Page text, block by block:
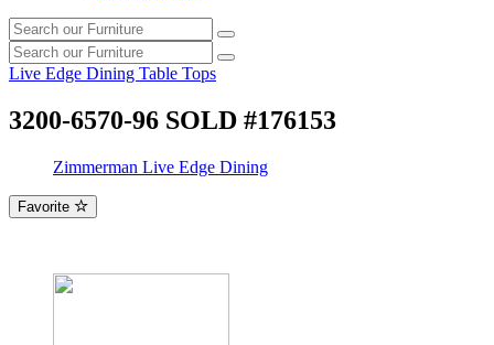
Search
our
furniture
Search
Search
our
furniture
Search
Live Edge Dining Table Tops
3200-6570-96 SOLD #176153
Zimmerman Live Edge Dining
Favorite